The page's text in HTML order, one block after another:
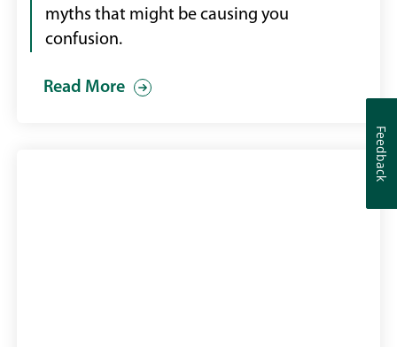
myths that might be causing you
confusion.
Read More
Feedback
Feedback